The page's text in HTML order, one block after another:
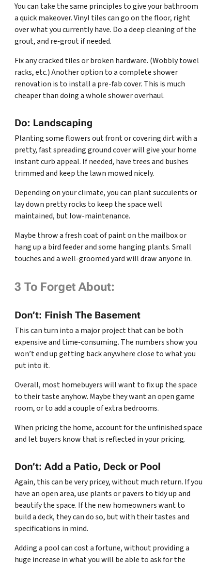
You can take the same principles to give your bathroom
a quick makeover. Vinyl tiles can go on the floor, right
over what you currently have. Do a deep cleaning of the
grout, and re-grout if needed.
Fix any cracked tiles or broken hardware. (Wobbly towel
racks, etc.) Another option to a complete shower
renovation is to install a pre-fab cover. This is much
cheaper than doing a whole shower overhaul.
Do: Landscaping
Planting some flowers out front or covering dirt with a
pretty, fast spreading ground cover will give your home
instant curb appeal. If needed, have trees and bushes
trimmed and keep the lawn mowed nicely.
Depending on your climate, you can plant succulents or
lay down pretty rocks to keep the space well
maintained, but low-maintenance.
Maybe throw a fresh coat of paint on the mailbox or
hang up a bird feeder and some hanging plants. Small
touches and a well-groomed yard will draw anyone in.
3 To Forget About:
Don’t: Finish The Basement
This can turn into a major project that can be both
expensive and time-consuming. The numbers show you
won’t end up getting back anywhere close to what you
put into it.
Overall, most homebuyers will want to fix up the space
to their taste anyhow. Maybe they want an open game
room, or to add a couple of extra bedrooms.
When pricing the home, account for the unfinished space
and let buyers know that is reflected in your pricing.
Don’t: Add a Patio, Deck or Pool
Again, this can be very pricey, without much return. If you
have an open area, use plants or pavers to tidy up and
beautify the space. If the new homeowners want to
build a deck, they can do so, but with their tastes and
specifications in mind.
Adding a pool can cost a fortune, without providing a
huge increase in what you will be able to ask for the